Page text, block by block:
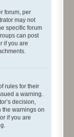
forum, per
may not
specific forum
can post
if you are
rules for their
a warning.
decision,
the warnings on
if you are